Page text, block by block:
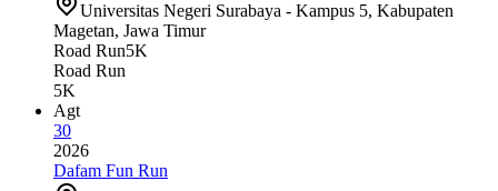
Universitas Negeri Surabaya - Kampus 5, Kabupaten
Magetan, Jawa Timur
Road Run5K
Road Run
5K
Agt
30
2026
Dafam Fun Run